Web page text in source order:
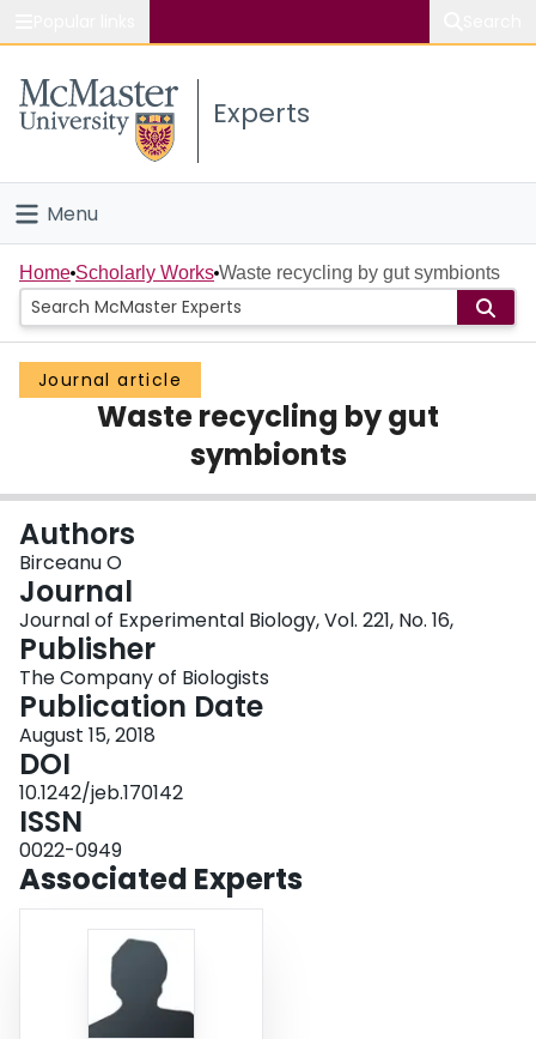
Study
Connect
Experts
Menu
Home
People
Groups
About
Login
Home Scholarly Works Waste recycling by gut symbionts
Journal article
Waste recycling by gut
symbionts
Authors
Birceanu O
Journal
Journal of Experimental Biology, Vol. 221, No. 16,
Publisher
The Company of Biologists
Publication Date
August 15, 2018
DOI
10.1242/jeb.170142
ISSN
0022-0949
Associated Experts